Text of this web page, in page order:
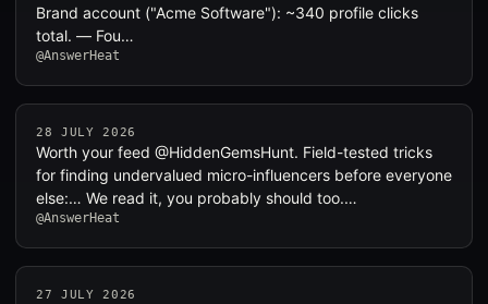
Brand account ("Acme Software"): ~340 profile clicks
total. — Fou…
@AnswerHeat
28 JULY 2026
Worth your feed @HiddenGemsHunt. Field-tested tricks
for finding undervalued micro-influencers before everyone
else:… We read it, you probably should too.…
@AnswerHeat
27 JULY 2026